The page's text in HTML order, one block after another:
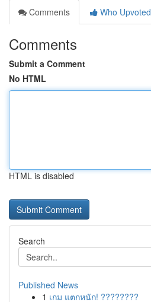
Comments
Who Upvoted
Comments
Submit a Comment
No HTML
HTML is disabled
Search
Published News
1 เกม แตกหนัก! ????????